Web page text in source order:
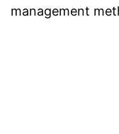
management